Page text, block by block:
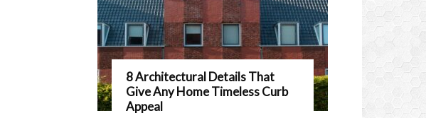
8 Architectural Details That
Give Any Home Timeless Curb
Appeal